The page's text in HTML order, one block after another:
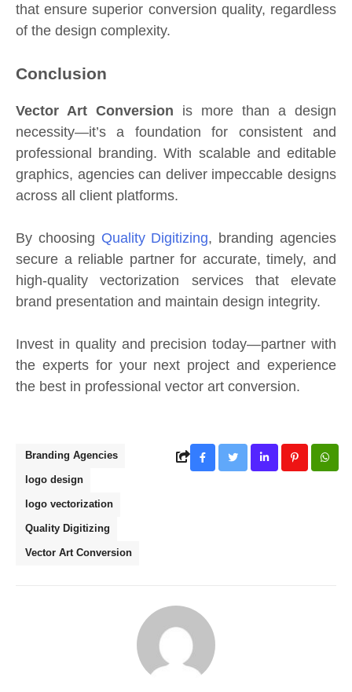
that ensure superior conversion quality, regardless
of the design complexity.
Conclusion
Vector Art Conversion is more than a design
necessity—it’s a foundation for consistent and
professional branding. With scalable and editable
graphics, agencies can deliver impeccable designs
across all client platforms.
By choosing Quality Digitizing, branding agencies
secure a reliable partner for accurate, timely, and
high-quality vectorization services that elevate
brand presentation and maintain design integrity.
Invest in quality and precision today—partner with
the experts for your next project and experience
the best in professional vector art conversion.
Branding Agencies
logo design
logo vectorization
Quality Digitizing
Vector Art Conversion